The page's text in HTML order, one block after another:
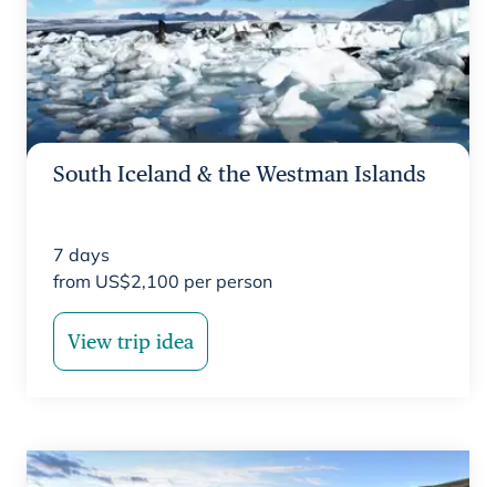
South Iceland & the Westman Islands
7 days
from US$2,100 per person
View trip idea